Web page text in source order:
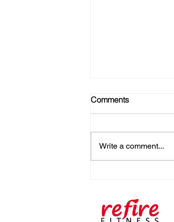
Comments
Write a comment...